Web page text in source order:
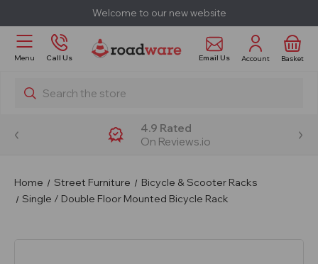
Welcome to our new website
Menu Call Us Email Us Account Basket
Search
4.9 Rated
On Reviews.io
Home Street Furniture
Bicycle & Scooter Racks
Single / Double Floor Mounted Bicycle Rack